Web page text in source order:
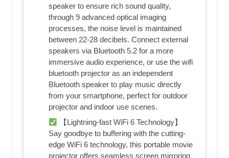
speaker to ensure rich sound quality,
through 9 advanced optical imaging
processes, the noise level is maintained
between 22-28 decibels. Connect external
speakers via Bluetooth 5.2 for a more
immersive audio experience, or use the wifi
bluetooth projector as an independent
Bluetooth speaker to play music directly
from your smartphone, perfect for outdoor
projector and indoor use scenes.
【Lightning-fast WiFi 6 Technology】
Say goodbye to buffering with the cutting-
edge WiFi 6 technology, this portable movie
projector offers seamless screen mirroring